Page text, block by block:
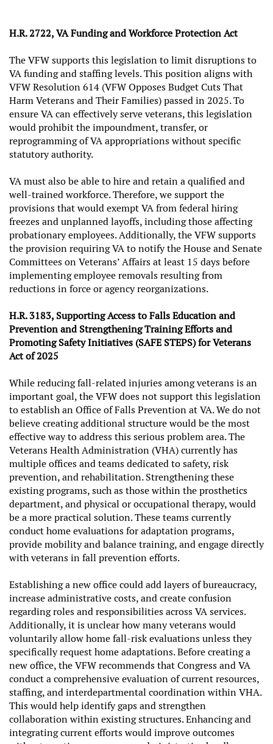
H.R. 2722, VA Funding and Workforce Protection Act
The VFW supports this legislation to limit disruptions to
VA funding and staffing levels. This position aligns with
VFW Resolution 614 (VFW Opposes Budget Cuts That
Harm Veterans and Their Families) passed in 2025. To
ensure VA can effectively serve veterans, this legislation
would prohibit the impoundment, transfer, or
reprogramming of VA appropriations without specific
statutory authority.
VA must also be able to hire and retain a qualified and
well-trained workforce. Therefore, we support the
provisions that would exempt VA from federal hiring
freezes and unplanned layoffs, including those affecting
probationary employees. Additionally, the VFW supports
the provision requiring VA to notify the House and Senate
Committees on Veterans’ Affairs at least 15 days before
implementing employee removals resulting from
reductions in force or agency reorganizations.
H.R. 3183, Supporting Access to Falls Education and
Prevention and Strengthening Training Efforts and
Promoting Safety Initiatives (SAFE STEPS) for Veterans
Act of 2025
While reducing fall-related injuries among veterans is an
important goal, the VFW does not support this legislation
to establish an Office of Falls Prevention at VA. We do not
believe creating additional structure would be the most
effective way to address this serious problem area. The
Veterans Health Administration (VHA) currently has
multiple offices and teams dedicated to safety, risk
prevention, and rehabilitation. Strengthening these
existing programs, such as those within the prosthetics
department, and physical or occupational therapy, would
be a more practical solution. These teams currently
conduct home evaluations for adaptation programs,
provide mobility and balance training, and engage directly
with veterans in fall prevention efforts.
Establishing a new office could add layers of bureaucracy,
increase administrative costs, and create confusion
regarding roles and responsibilities across VA services.
Additionally, it is unclear how many veterans would
voluntarily allow home fall-risk evaluations unless they
specifically request home adaptations. Before creating a
new office, the VFW recommends that Congress and VA
conduct a comprehensive evaluation of current resources,
staffing, and interdepartmental coordination within VHA.
This would help identify gaps and strengthen
collaboration within existing structures. Enhancing and
integrating current efforts would improve outcomes